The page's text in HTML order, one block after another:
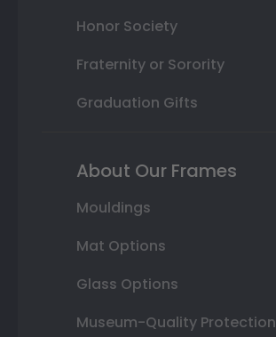
Honor Society
Fraternity or Sorority
Graduation Gifts
About Our Frames
Mouldings
Mat Options
Glass Options
Museum-Quality Protection